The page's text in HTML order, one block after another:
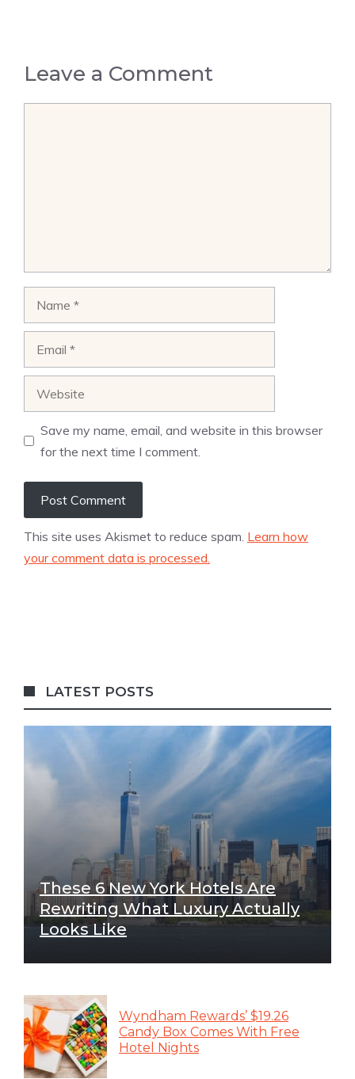
Leave a Comment
Save my name, email, and website in this browser
for the next time I comment.
This site uses Akismet to reduce spam. Learn how
your comment data is processed.
LATEST POSTS
These 6 New York Hotels Are
Rewriting What Luxury Actually
Looks Like
Wyndham Rewards’ $19.26
Candy Box Comes With Free
Hotel Nights